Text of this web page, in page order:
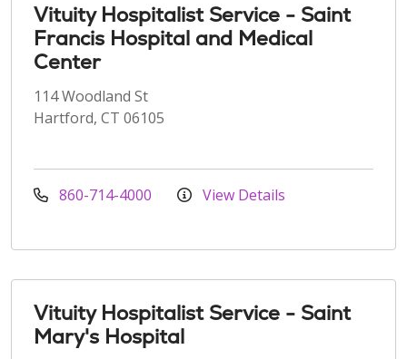
Vituity Hospitalist Service - Saint
Francis Hospital and Medical
Center
114 Woodland St
Hartford, CT 06105
860-714-4000 View Details
Vituity Hospitalist Service - Saint
Mary's Hospital